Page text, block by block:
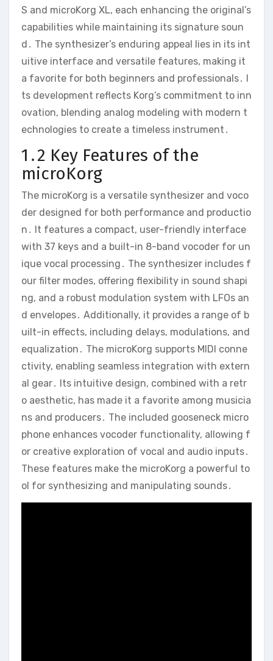
S and microKorg XL‚ each enhancing the original’s
capabilities while maintaining its signature soun
d․ The synthesizer’s enduring appeal lies in its int
uitive interface and versatile features‚ making it
a favorite for both beginners and professionals․ I
ts development reflects Korg’s commitment to inn
ovation‚ blending analog modeling with modern t
echnologies to create a timeless instrument․
1․2 Key Features of the
microKorg
The microKorg is a versatile synthesizer and voco
der designed for both performance and productio
n․ It features a compact‚ user-friendly interface
with 37 keys and a built-in 8-band vocoder for un
ique vocal processing․ The synthesizer includes f
our filter modes‚ offering flexibility in sound shapi
ng‚ and a robust modulation system with LFOs an
d envelopes․ Additionally‚ it provides a range of b
uilt-in effects‚ including delays‚ modulations‚ and
equalization․ The microKorg supports MIDI conne
ctivity‚ enabling seamless integration with extern
al gear․ Its intuitive design‚ combined with a retr
o aesthetic‚ has made it a favorite among musicia
ns and producers․ The included gooseneck micro
phone enhances vocoder functionality‚ allowing f
or creative exploration of vocal and audio inputs․
These features make the microKorg a powerful to
ol for synthesizing and manipulating sounds․